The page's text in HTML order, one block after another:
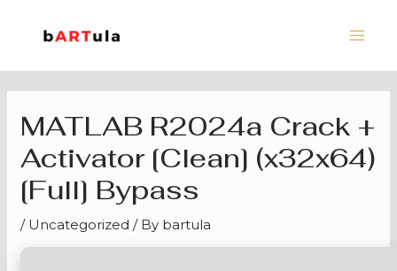
MATLAB R2024a Crack +
Activator [Clean] (x32x64)
[Full] Bypass
/ Uncategorized / By bartula